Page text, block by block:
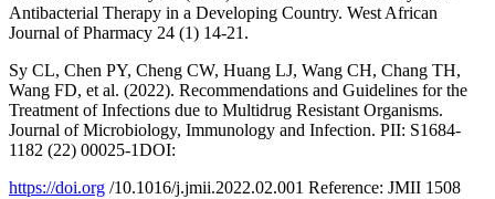
Antibacterial Therapy in a Developing Country. West African
Journal of Pharmacy 24 (1) 14-21.
Sy CL, Chen PY, Cheng CW, Huang LJ, Wang CH, Chang TH,
Wang FD, et al. (2022). Recommendations and Guidelines for the
Treatment of Infections due to Multidrug Resistant Organisms.
Journal of Microbiology, Immunology and Infection. PII: S1684-
1182 (22) 00025-1DOI:
https://doi.org /10.1016/j.jmii.2022.02.001 Reference: JMII 1508